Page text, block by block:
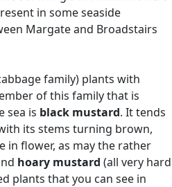
in some seaside
Margate and Broadstairs
family) plants with
of this family that is
sea is black mustard. It tends
its stems turning brown,
in flower, as may the rather
hoary mustard (all very hard
plants that you can see in